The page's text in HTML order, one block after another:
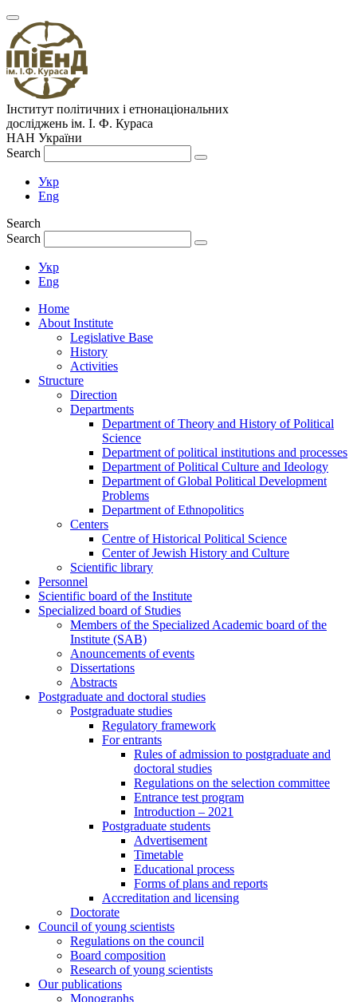
Інститут політичних і етнонаціональних
досліджень ім. І. Ф. Кураса
НАН України
Search
Укр
Eng
Search
Search
Укр
Eng
Home
About Institute
Legislative Base
History
Activities
Structure
Direction
Departments
Department of Theory and History of Political
Science
Department of political institutions and processes
Department of Political Culture and Ideology
Department of Global Political Development
Problems
Department of Ethnopolitics
Centers
Centre of Historical Political Science
Center of Jewish History and Culture
Scientific library
Personnel
Scientific board of the Institute
Specialized board of Studies
Members of the Specialized Academic board of the
Institute (SAB)
Anouncements of events
Dissertations
Abstracts
Postgraduate and doctoral studies
Postgraduate studies
Regulatory framework
For entrants
Rules of admission to postgraduate and
doctoral studies
Regulations on the selection committee
Entrance test program
Introduction – 2021
Postgraduate students
Advertisement
Timetable
Educational process
Forms of plans and reports
Accreditation and licensing
Doctorate
Council of young scientists
Regulations on the council
Board composition
Research of young scientists
Our publications
Monographs